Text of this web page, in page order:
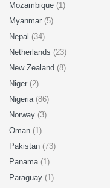
Mozambique (1)
Myanmar (5)
Nepal (34)
Netherlands (23)
New Zealand (8)
Niger (2)
Nigeria (86)
Norway (3)
Oman (1)
Pakistan (73)
Panama (1)
Paraguay (1)